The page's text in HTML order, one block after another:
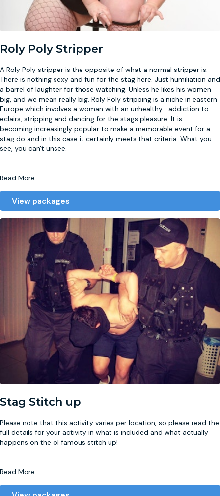
Roly Poly Stripper
A Roly Poly stripper is the opposite of what a normal stripper is.
There is nothing sexy and fun for the stag here. Just humiliation and
a barrel of laughter for those watching. Unless he likes his women
big, and we mean really big. Roly Poly stripping is a niche in eastern
Europe which involves a woman with an unhealthy... addiction to
eclairs, stripping and dancing for the stags pleasure. It is
becoming increasingly popular to make a memorable event for a
stag do and in this case it certainly meets that criteria. What you
see, you can't unsee.
Read More
View packages
Stag Stitch up
Please note that this activity varies per location, so please read the
full details for your activity in what is included and what actually
happens on the ol famous stitch up!
...
Read More